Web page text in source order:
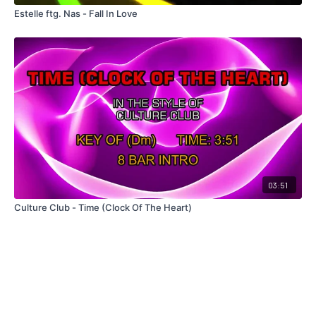
Estelle ftg. Nas - Fall In Love
03:51
Culture Club - Time (Clock Of The Heart)